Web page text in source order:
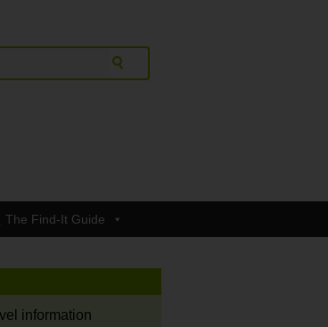
The Find-It Guide
information